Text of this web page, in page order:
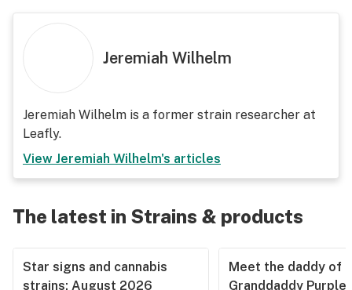
Jeremiah Wilhelm
Jeremiah Wilhelm is a former strain researcher at
Leafly.
View Jeremiah Wilhelm's articles
The latest in Strains & products
Star signs and cannabis
strains: August 2026
Meet the daddy of
Granddaddy Purple